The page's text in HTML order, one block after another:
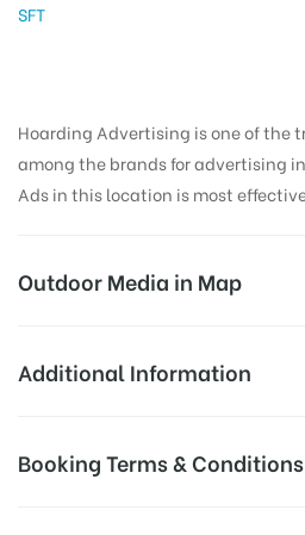
SFT
Hoarding Advertising is one of the
among the brands for advertising
Ads in this location is most
Outdoor Media in Map
EXPRESSWAY, PUNE
Lonavala, Maharashtra 410403,
Additional Information
Corporate
Booking Terms & Conditions